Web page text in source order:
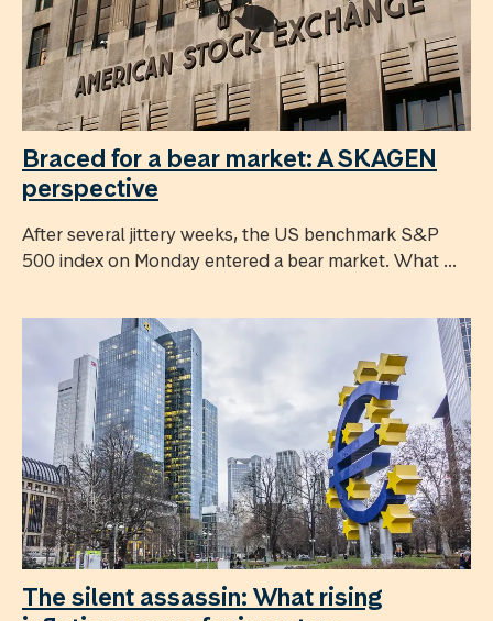
Braced for a bear market: A SKAGEN
perspective
After several jittery weeks, the US benchmark S&P
500 index on Monday entered a bear market. What ...
The silent assassin: What rising